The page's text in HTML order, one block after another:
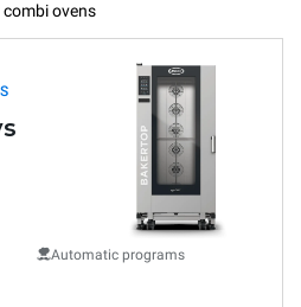
combi ovens
Automatic programs